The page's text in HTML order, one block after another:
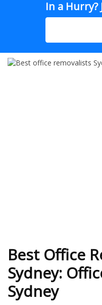
In a
Best Office
Sydney:
Sydney